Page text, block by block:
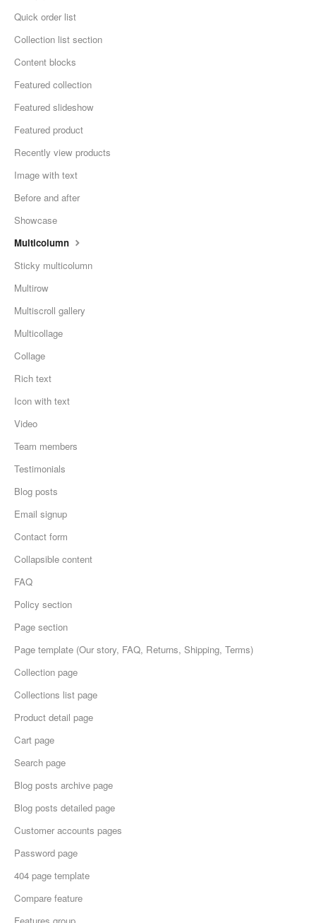
Quick order list
Collection list section
Content blocks
Featured collection
Featured slideshow
Featured product
Recently view products
Image with text
Before and after
Showcase
Multicolumn
Sticky multicolumn
Multirow
Multiscroll gallery
Multicollage
Collage
Rich text
Icon with text
Video
Team members
Testimonials
Blog posts
Email signup
Contact form
Collapsible content
FAQ
Policy section
Page section
Page template (Our story, FAQ, Returns, Shipping, Terms)
Collection page
Collections list page
Product detail page
Cart page
Search page
Blog posts archive page
Blog posts detailed page
Customer accounts pages
Password page
404 page template
Compare feature